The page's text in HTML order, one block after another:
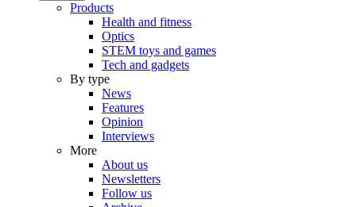
Products
Health and fitness
Optics
STEM toys and games
Tech and gadgets
By type
News
Features
Opinion
Interviews
More
About us
Newsletters
Follow us